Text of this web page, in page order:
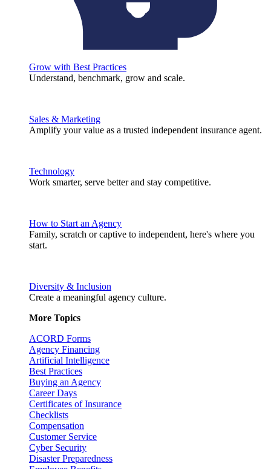
Grow with Best Practices
Understand, benchmark, grow and scale.
Sales & Marketing
Amplify your value as a trusted independent insurance agent.
Technology
Work smarter, serve better and stay competitive.
How to Start an Agency
Family, scratch or captive to independent, here's where you
start.
Diversity & Inclusion
Create a meaningful agency culture.
More Topics
ACORD Forms
Agency Financing
Artificial Intelligence
Best Practices
Buying an Agency
Career Days
Certificates of Insurance
Checklists
Compensation
Customer Service
Cyber Security
Disaster Preparedness